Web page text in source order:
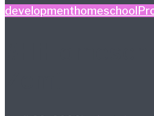
developmenthomeschool